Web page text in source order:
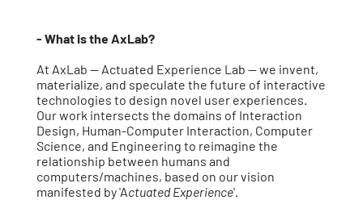
- What is the AxLab?
At AxLab -- Actuated Experience Lab -- we invent,
materialize, and speculate the future of interactive
technologies to design novel user experiences.
Our work intersects the domains of Interaction
Design, Human-Computer Interaction, Computer
Science, and Engineering to reimagine the
relationship between humans and
computers/machines, based on our vision
manifested by 'Actuated Experience'.